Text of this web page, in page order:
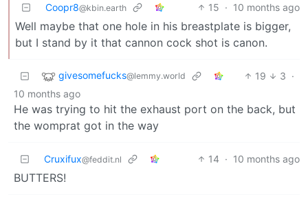
Coopr8@kbin.earth 15 · 10 months ago
Well maybe that one hole in his breastplate is bigger,
but I stand by it that cannon cock shot is canon.
givesomefucks@lemmy.world 19 3 ·
10 months ago
He was trying to hit the exhaust port on the back, but
the womprat got in the way
Cruxifux@feddit.nl 14 · 10 months ago
BUTTERS!